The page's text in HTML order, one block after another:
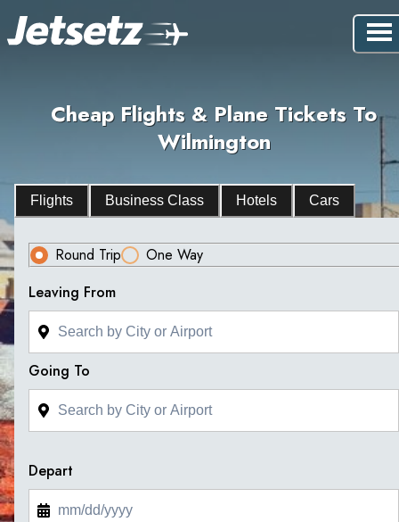
Cheap Flights & Plane Tickets To
Wilmington
Flights Business Class Hotels Cars
Round Trip
One Way
Leaving From
Going To
Depart